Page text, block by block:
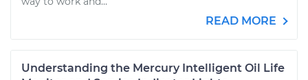
READ MORE
Understanding the Mercury Intelligent Oil Life